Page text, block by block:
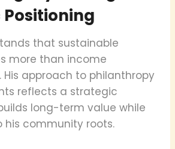
that sustainable
more than income
approach to philanthropy
reflects a strategic
long-term value while
his community roots.